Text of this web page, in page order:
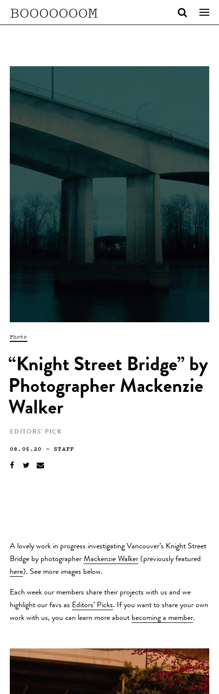
BOOOOOOOM
Photo
“Knight Street Bridge” by
Photographer Mackenzie
Walker
EDITORS' PICK
08.05.20 —STAFF
A lovely work in progress investigating Vancouver’s Knight Street
Bridge by photographer Mackenzie Walker (previously featured
here). See more images below.
Each week our members share their projects with us and we
highlight our favs as Editors’ Picks. If you want to share your own
work with us, you can learn more about becoming a member.